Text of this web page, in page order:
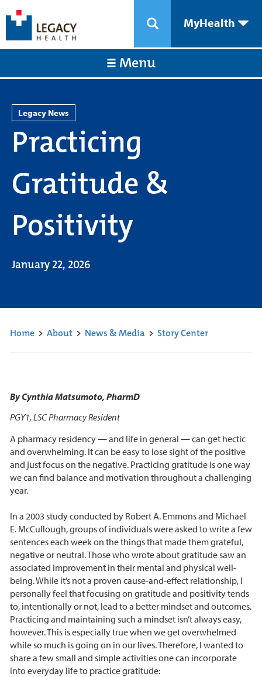
MyHealth
Menu
Legacy News
Practicing
Gratitude &
Positivity
January 22, 2026
Home> About> News & Media> Story Center
By Cynthia Matsumoto, PharmD
PGY1, LSC Pharmacy Resident
A pharmacy residency — and life in general — can get hectic
and overwhelming. It can be easy to lose sight of the positive
and just focus on the negative. Practicing gratitude is one way
we can find balance and motivation throughout a challenging
year.
In a 2003 study conducted by Robert A. Emmons and Michael
E. McCullough, groups of individuals were asked to write a few
sentences each week on the things that made them grateful,
negative or neutral. Those who wrote about gratitude saw an
associated improvement in their mental and physical well-
being. While it’s not a proven cause-and-effect relationship, I
personally feel that focusing on gratitude and positivity tends
to, intentionally or not, lead to a better mindset and outcomes.
Practicing and maintaining such a mindset isn’t always easy,
however. This is especially true when we get overwhelmed
while so much is going on in our lives. Therefore, I wanted to
share a few small and simple activities one can incorporate
into everyday life to practice gratitude: